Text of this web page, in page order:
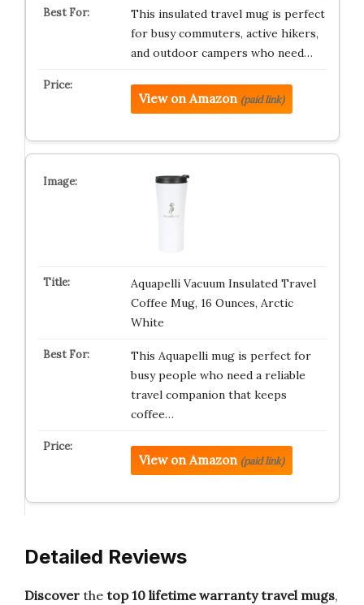
This insulated travel mug is perfect
for busy commuters, active hikers,
and outdoor campers who need…
View on Amazon (paid link)
Aquapelli Vacuum Insulated Travel
Coffee Mug, 16 Ounces, Arctic
White
This Aquapelli mug is perfect for
busy people who need a reliable
travel companion that keeps
coffee…
View on Amazon (paid link)
Detailed Reviews
Discover the top 10 lifetime warranty travel mugs,